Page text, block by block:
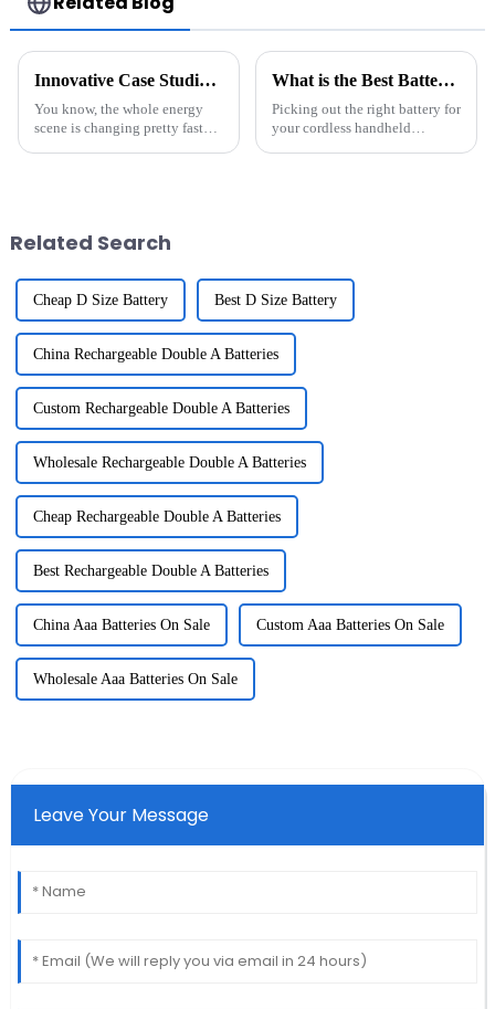
Innovative Case Studies of the Best Energy Storage Systems Transforming Global Markets
You know, the whole energy
scene is changing pretty fast
What is the Best Battery for Cordless Handheld Vacuum Cleaner?
Picking out the right battery for
your cordless handheld
Related Search
Cheap D Size Battery Best D Size Battery
China Rechargeable Double A Batteries
Custom Rechargeable Double A Batteries
Wholesale Rechargeable Double A Batteries
Cheap Rechargeable Double A Batteries
Best Rechargeable Double A Batteries
China Aaa Batteries On Sale Custom Aaa Batteries On Sale
Wholesale Aaa Batteries On Sale
Leave Your Message